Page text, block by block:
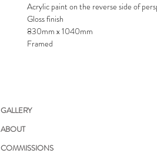
Acrylic paint on the reverse side of
Gloss finish
830mm x 1040mm
Framed
GALLERY
ABOUT
COMMISSIONS